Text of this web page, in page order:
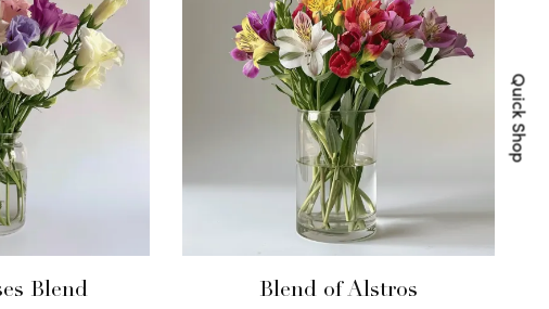
Blend
Blend of Alstros
Quick Shop